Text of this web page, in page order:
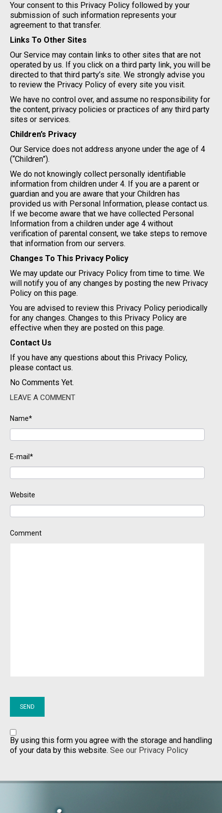
Your consent to this Privacy Policy followed by your
submission of such information represents your
agreement to that transfer.
Links To Other Sites
Our Service may contain links to other sites that are not
operated by us. If you click on a third party link, you will be
directed to that third party’s site. We strongly advise you
to review the Privacy Policy of every site you visit.
We have no control over, and assume no responsibility for
the content, privacy policies or practices of any third party
sites or services.
Children’s Privacy
Our Service does not address anyone under the age of 4
(“Children”).
We do not knowingly collect personally identifiable
information from children under 4. If you are a parent or
guardian and you are aware that your Children has
provided us with Personal Information, please contact us.
If we become aware that we have collected Personal
Information from a children under age 4 without
verification of parental consent, we take steps to remove
that information from our servers.
Changes To This Privacy Policy
We may update our Privacy Policy from time to time. We
will notify you of any changes by posting the new Privacy
Policy on this page.
You are advised to review this Privacy Policy periodically
for any changes. Changes to this Privacy Policy are
effective when they are posted on this page.
Contact Us
If you have any questions about this Privacy Policy,
please contact us.
No Comments Yet.
LEAVE A COMMENT
Name*
E-mail*
Website
Comment
By using this form you agree with the storage and handling
of your data by this website. See our Privacy Policy